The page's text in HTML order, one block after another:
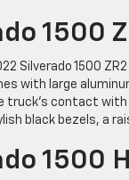
1500
Silverado 1500
with large
contact
black bezels, a
1500